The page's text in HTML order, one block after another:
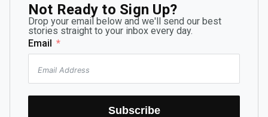
Not Ready to Sign Up?
Drop your email below and we'll send our best
stories straight to your inbox every day.
Email
Subscribe